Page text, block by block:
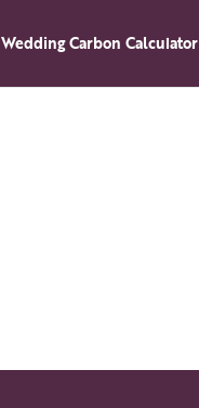
Wedding Carbon Calculator